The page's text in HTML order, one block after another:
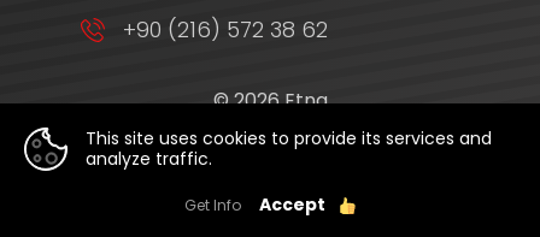
+90 (216) 572 38 62
© 2026 Etna
Privacy Policy
TASARIM YAZILIM
This site uses cookies to provide its services and
analyze traffic.
Get Info Accept